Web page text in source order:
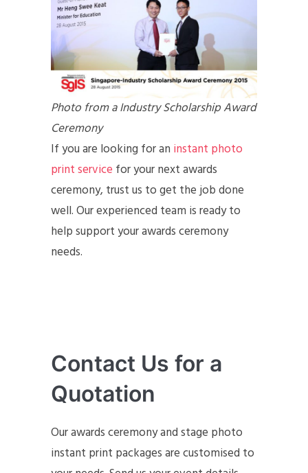
Photo from a Industry Scholarship Award
Ceremony
If you are looking for an instant photo
print service for your next awards
ceremony, trust us to get the job done
well. Our experienced team is ready to
help support your awards ceremony
needs.
Contact Us for a
Quotation
Our awards ceremony and stage photo
instant print packages are customised to